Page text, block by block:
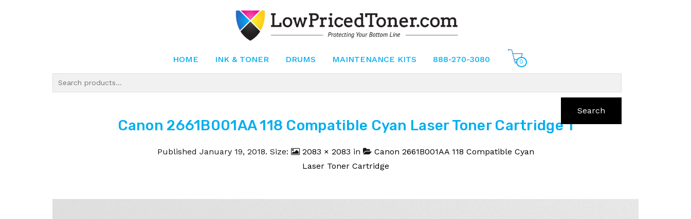
HOME INK & TONER DRUMS MAINTENANCE KITS 888-270-3080 0
Search
Canon 2661B001AA 118 Compatible Cyan Laser Toner Cartridge 1
Published January 19, 2018. Size: 2083 × 2083 in
Canon 2661B001AA 118 Compatible Cyan
Laser Toner Cartridge